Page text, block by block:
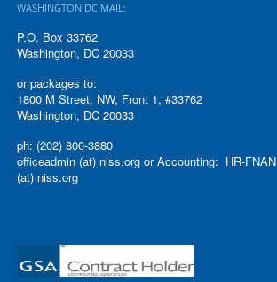
WASHINGTON DC MAIL:
P.O. Box 33762
Washington, DC 20033
or packages to:
1800 M Street, NW, Front 1, #33762
Washington, DC 20033
ph: (202) 800-3880
officeadmin (at) niss.org or Accounting: HR-FNAN
(at) niss.org